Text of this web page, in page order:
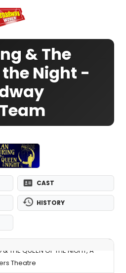
My Shows
& The
Night -
CAST
HISTORY
THE QUEEN OF THE NIGHT, A
Theatre